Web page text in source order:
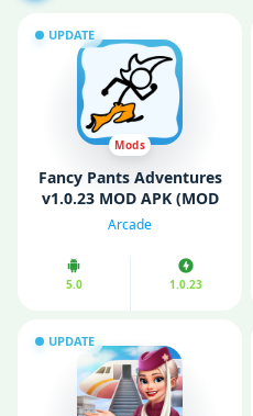
UPDATE
Mods
Fancy Pants Adventures
v1.0.23 MOD APK (MOD
Money/ Unlocked Skins)
Arcade
5.0 1.0.23
UPDATE